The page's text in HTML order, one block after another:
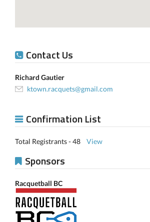
Contact Us
Richard Gautier
ktown.racquets@gmail.com
Confirmation List
Total Registrants - 48 View
Sponsors
Racquetball BC